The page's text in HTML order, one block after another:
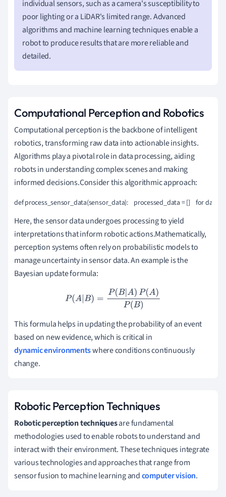
individual sensors, such as a camera's susceptibility to
poor lighting or a LiDAR's limited range. Advanced
algorithms and machine learning techniques enable a
robot to produce results that are more reliable and
detailed.
Computational Perception and Robotics
Computational perception is the backbone of intelligent
robotics, transforming raw data into actionable insights.
Algorithms play a pivotal role in data processing, aiding
robots in understanding complex scenes and making
informed decisions.Consider this algorithmic approach:
def process_sensor_data(sensor_data):    processed_data = []    for
Here, the sensor data undergoes processing to yield
interpretations that inform robotic actions.Mathematically,
perception systems often rely on probabilistic models to
manage uncertainty in sensor data. An example is the
Bayesian update formula:
P( A|B =P B|A)P(A)P(B)
This formula helps in updating the probability of an event
based on new evidence, which is critical in
dynamic environmentswhere conditions continuously
change.
Robotic Perception Techniques
Robotic perception techniquesare fundamental
methodologies used to enable robots to understand and
interact with their environment. These techniques integrate
various technologies and approaches that range from
sensor fusion to machine learning andcomputer vision.